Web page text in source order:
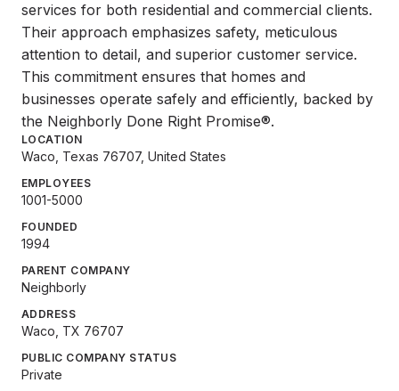
services for both residential and commercial clients.
Their approach emphasizes safety, meticulous
attention to detail, and superior customer service.
This commitment ensures that homes and
businesses operate safely and efficiently, backed by
the Neighborly Done Right Promise®.
LOCATION
Waco, Texas 76707, United States
EMPLOYEES
1001-5000
FOUNDED
1994
PARENT COMPANY
Neighborly
ADDRESS
Waco, TX 76707
PUBLIC COMPANY STATUS
Private